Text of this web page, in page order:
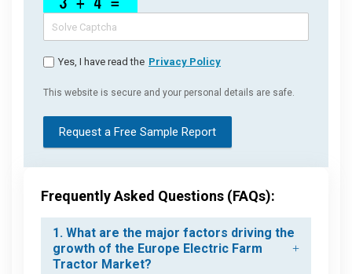
Yes, I have read the Privacy Policy
This website is secure and your personal details are safe.
Request a Free Sample Report
Frequently Asked Questions (FAQs):
1. What are the major factors driving the
growth of the Europe Electric Farm
Tractor Market?